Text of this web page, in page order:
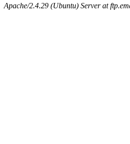
Apache/2.4.29 (Ubuntu) Server at